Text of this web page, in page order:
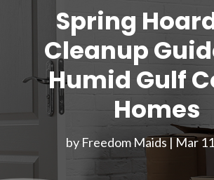
Spring
Cleanup
Humid Gulf
Homes
byFreedom Maids|Mar